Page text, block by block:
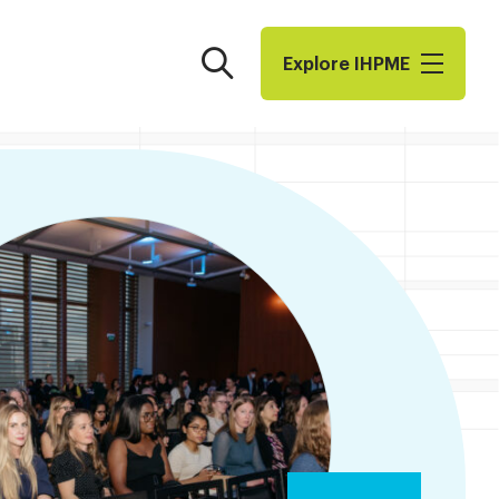
Search Explore I​H​P​M​E